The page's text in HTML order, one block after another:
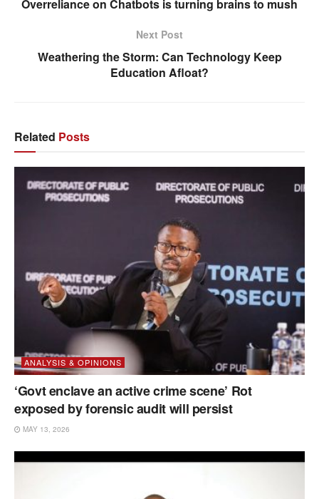
Overreliance on Chatbots is turning brains to mush
Next Post
Weathering the Storm: Can Technology Keep
Education Afloat?
Related Posts
ANALYSIS & OPINIONS
‘Govt enclave an active crime scene’ Rot
exposed by forensic audit will persist
MAY 13, 2026